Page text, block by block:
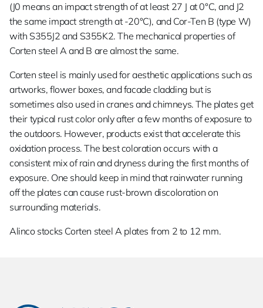
(J0 means an impact strength of at least 27 J at 0°C, and J2
the same impact strength at -20°C), and Cor-Ten B (type W)
with S355J2 and S355K2. The mechanical properties of
Corten steel A and B are almost the same.
Corten steel is mainly used for aesthetic applications such as
artworks, flower boxes, and facade cladding but is
sometimes also used in cranes and chimneys. The plates get
their typical rust color only after a few months of exposure to
the outdoors. However, products exist that accelerate this
oxidation process. The best coloration occurs with a
consistent mix of rain and dryness during the first months of
exposure. One should keep in mind that rainwater running
off the plates can cause rust-brown discoloration on
surrounding materials.
Alinco stocks Corten steel A plates from 2 to 12 mm.